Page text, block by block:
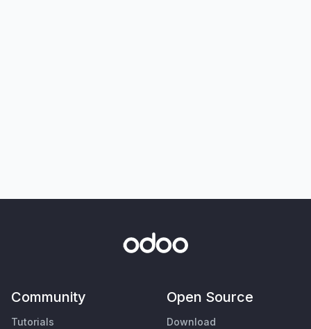
Community
Tutorials
Open Source
Download